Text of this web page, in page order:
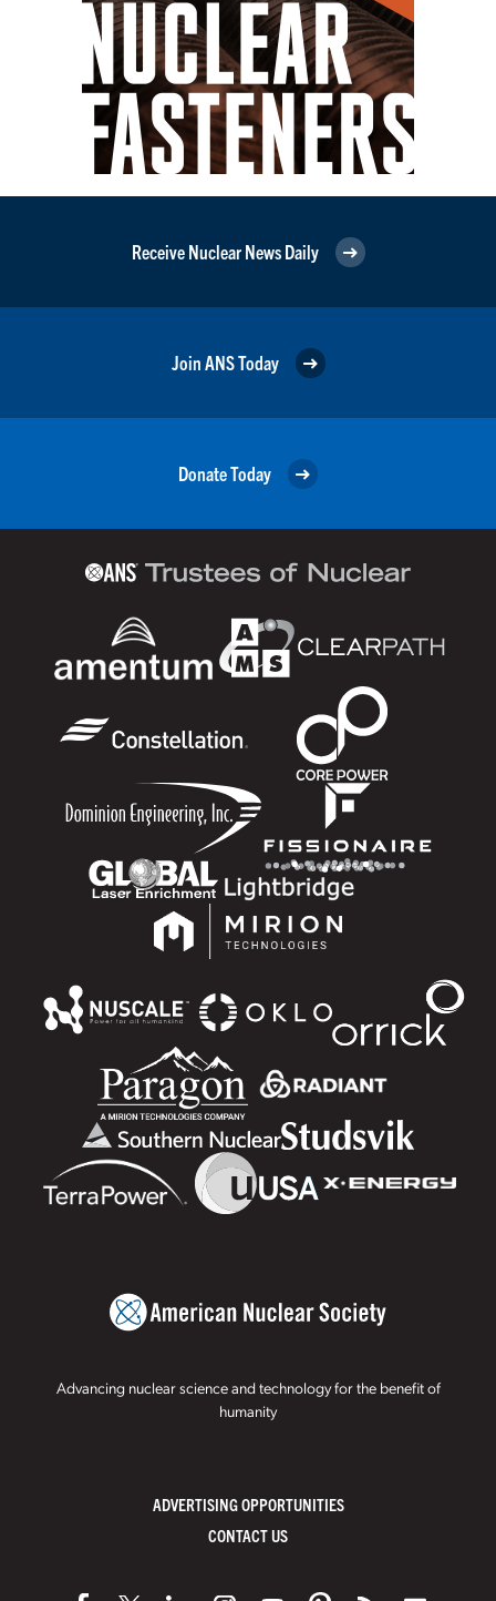
Receive Nuclear News Daily
Join ANS Today
Donate Today
Advancing nuclear science and technology for the benefit of
humanity
ADVERTISING OPPORTUNITIES
CONTACT US